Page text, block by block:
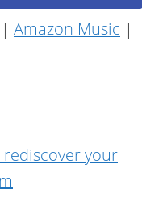
| Amazon Music |
your